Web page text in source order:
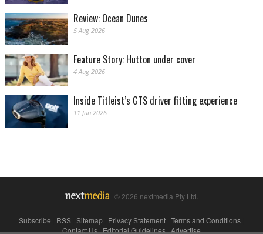
Review: Ocean Dunes
5 Aug 2026
Feature Story: Hutton under cover
4 Aug 2026
Inside Titleist’s GTS driver fitting experience
11 Jun 2026
© 2026 nextmedia Pty Ltd.
Subscribe RSS Sitemap Privacy Statement Terms and Conditions
Contact Us|Editorial Guidelines|Advertise